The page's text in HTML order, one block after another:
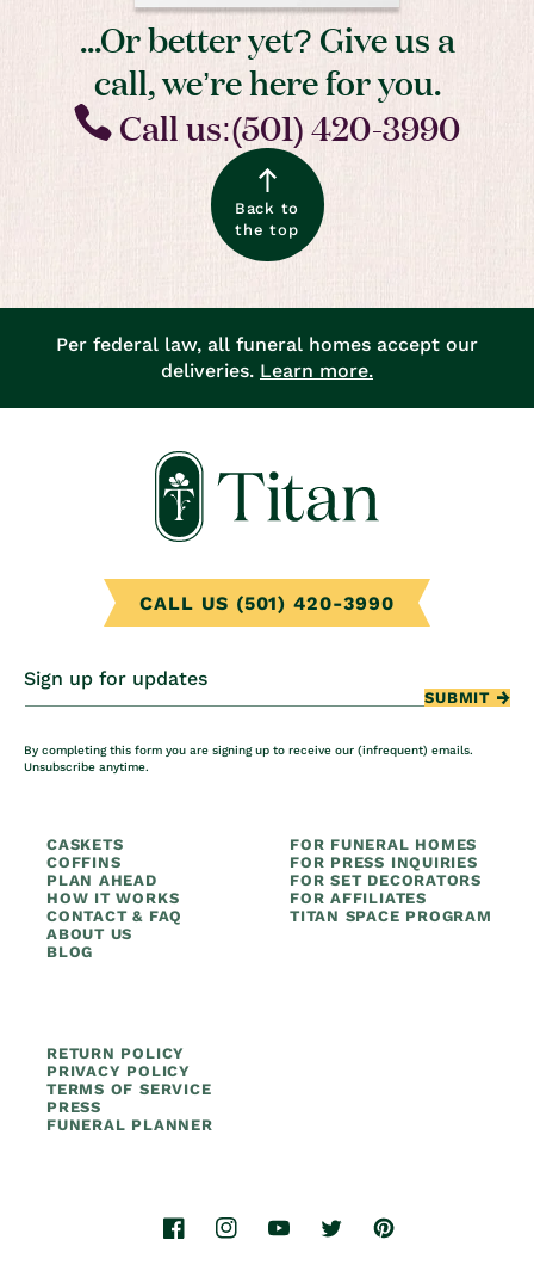
...Or better yet? Give us a
call, we’re here for you.
Call us:(501) 420-3990
Back to
the top
Per federal law, all funeral homes accept our
deliveries. Learn more.
CALL US (501) 420-3990
Sign up for updates
SUBMIT
By completing this form you are signing up to receive our (infrequent) emails.
Unsubscribe anytime.
CASKETS
COFFINS
PLAN AHEAD
HOW IT WORKS
CONTACT & FAQ
ABOUT US
BLOG
FOR FUNERAL HOMES
FOR PRESS INQUIRIES
FOR SET DECORATORS
FOR AFFILIATES
TITAN SPACE PROGRAM
RETURN POLICY
PRIVACY POLICY
TERMS OF SERVICE
PRESS
FUNERAL PLANNER
FacebookInstagramYouTubeTwitterPinterest